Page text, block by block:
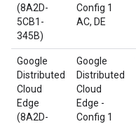
(8A2D-
5CB1-
345B)
Config 1
AC, DE
Google
Distributed
Cloud
Edge
(8A2D-
Google
Distributed
Cloud
Edge -
Config 1